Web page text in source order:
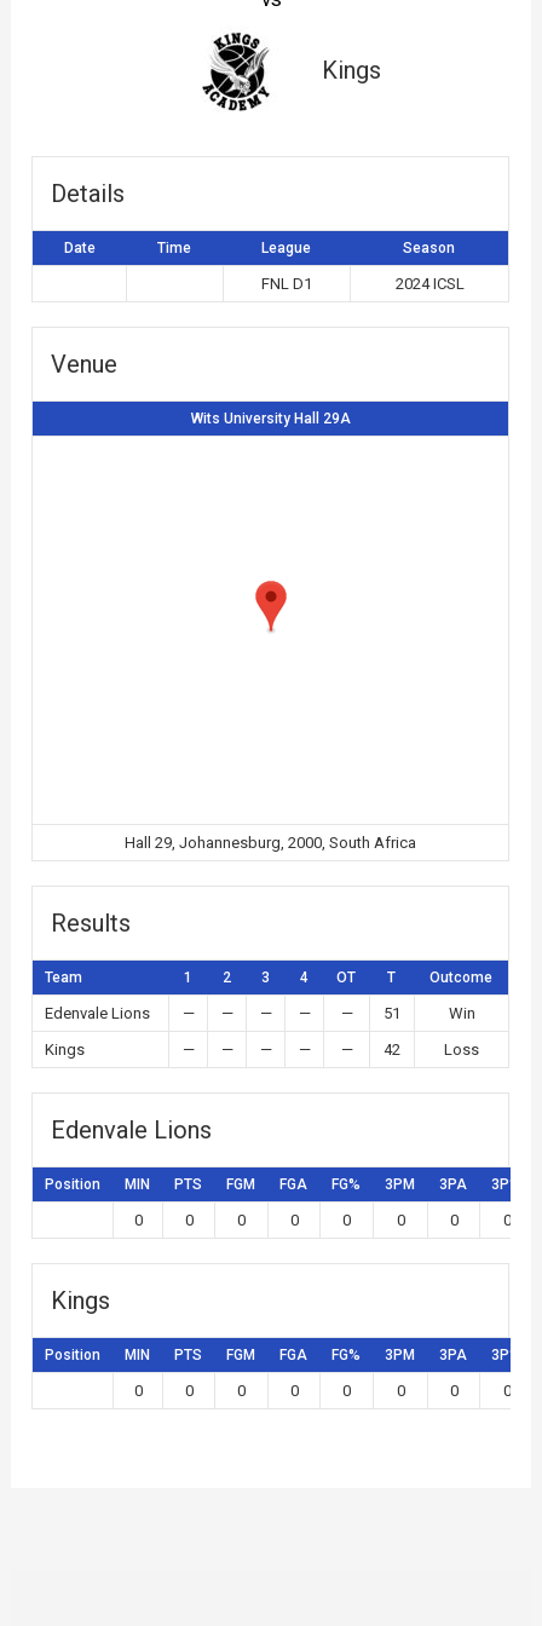
Kings
Details
Date Time League Season
FNL D1 2024 ICSL
Venue
Wits University Hall 29A
Hall 29, Johannesburg, 2000, South Africa
Results
Team 1 2 3 4 OT T Outcome
Edenvale Lions — — — — — 51
Win
Kings
— — — — — 42 Loss
Edenvale Lions
Position MIN PTS FGM FGA FG% 3PM 3PA 3P%
0 0 0 0 0 0 0 0
Kings
Position MIN PTS FGM FGA FG% 3PM 3PA 3P%
0 0 0 0 0 0 0 0